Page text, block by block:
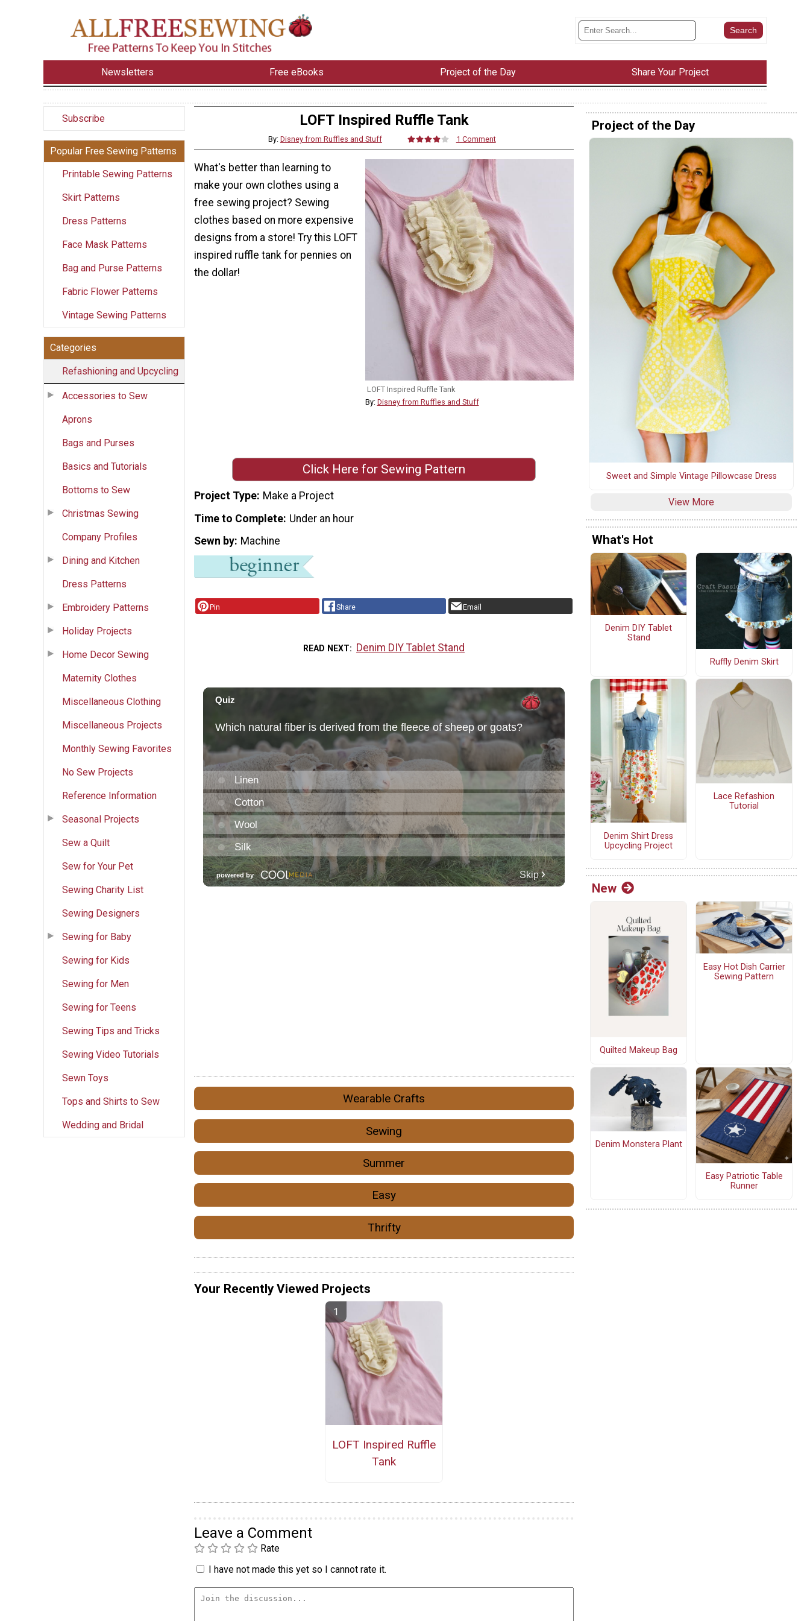
Newsletters Free eBooks Project of the Day Share Your Project
Subscribe
Popular Free Sewing Patterns
Printable Sewing Patterns
Skirt Patterns
Dress Patterns
Face Mask Patterns
Bag and Purse Patterns
Fabric Flower Patterns
Vintage Sewing Patterns
Categories
Refashioning and Upcycling
Accessories to Sew
Aprons
Bags and Purses
Basics and Tutorials
Bottoms to Sew
Christmas Sewing
Company Profiles
Dining and Kitchen
Dress Patterns
Embroidery Patterns
Holiday Projects
Home Decor Sewing
Maternity Clothes
Miscellaneous Clothing
Miscellaneous Projects
Monthly Sewing Favorites
No Sew Projects
Reference Information
Seasonal Projects
Sew a Quilt
Sew for Your Pet
Sewing Charity List
Sewing Designers
Sewing for Baby
Sewing for Kids
Sewing for Men
Sewing for Teens
Sewing Tips and Tricks
Sewing Video Tutorials
Sewn Toys
Tops and Shirts to Sew
Wedding and Bridal
LOFT Inspired Ruffle Tank
By: Disney from Ruffles and Stuff 1 Comment
LOFT Inspired Ruffle Tank
By: Disney from Ruffles and Stuff
What's better than learning to
make your own clothes using a
free sewing project? Sewing
clothes based on more expensive
designs from a store! Try this LOFT
inspired ruffle tank for pennies on
the dollar!
Click Here for Sewing Pattern
Project Type Make a Project
Time to Complete Under an hour
Sewn by Machine
Pin Share Email
READ NEXT Denim DIY Tablet Stand
Wearable Crafts
Sewing
Summer
Easy
Thrifty
Your Recently Viewed Projects
LOFT Inspired Ruffle
Tank
Leave a Comment
Rate
I have not made this yet so I cannot rate it.
Project of the Day
Sweet and Simple Vintage Pillowcase Dress
View More
What's Hot
Denim DIY Tablet
Stand
Ruffly Denim Skirt
Denim Shirt Dress
Upcycling Project
Lace Refashion
Tutorial
New
Quilted Makeup Bag
Easy Hot Dish Carrier
Sewing Pattern
Denim Monstera Plant
Easy Patriotic Table
Runner